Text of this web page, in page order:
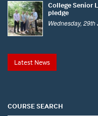
College Senior
pledge
Wednesday, 29th
Latest News
COURSE SEARCH